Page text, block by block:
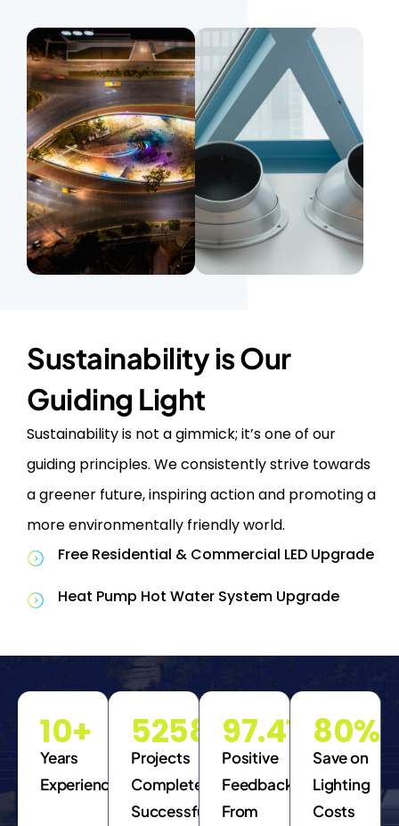
Sustainability is Our
Guiding Light
Sustainability is not a gimmick; it’s one of our
guiding principles. We consistently strive towards
a greener future, inspiring action and promoting a
more environmentally friendly world.
Free Residential & Commercial LED Upgrade
Heat Pump Hot Water System Upgrade
Years
Experience
10+
Projects
Completed
Successfully
5258
Positive
Feedback
From
97.41 %
Save on
Lighting
Costs
80%